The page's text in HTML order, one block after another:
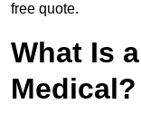
free quote.
What Is
Medical?